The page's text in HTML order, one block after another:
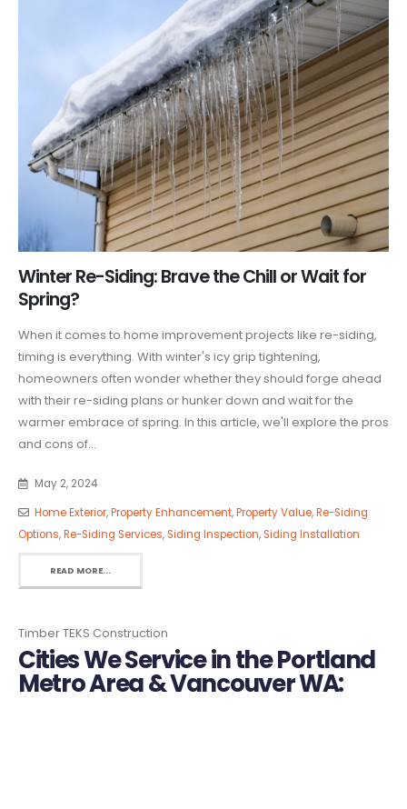
Winter Re-Siding: Brave the Chill or Wait for
Spring?
When it comes to home improvement projects like re-siding,
timing is everything. With winter's icy grip tightening,
homeowners often wonder whether they should forge ahead
with their re-siding plans or hunker down and wait for the
warmer embrace of spring. In this article, we'll explore the pros
and cons of...
May 2, 2024
Home Exterior,Property Enhancement,Property Value,Re-Siding
Options,Re-Siding Services,Siding Inspection,Siding Installation
READ MORE...
Timber TEKS Construction
Cities We Service in the Portland
Metro Area & Vancouver WA: